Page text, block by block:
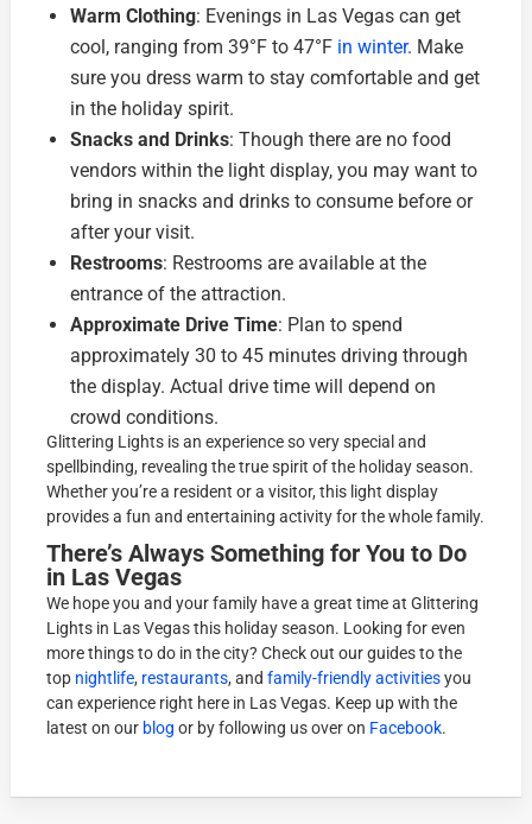
Warm Clothing: Evenings in Las Vegas can get
cool, ranging from 39°F to 47°F in winter. Make
sure you dress warm to stay comfortable and get
in the holiday spirit.
Snacks and Drinks: Though there are no food
vendors within the light display, you may want to
bring in snacks and drinks to consume before or
after your visit.
Restrooms: Restrooms are available at the
entrance of the attraction.
Approximate Drive Time: Plan to spend
approximately 30 to 45 minutes driving through
the display. Actual drive time will depend on
crowd conditions.
Glittering Lights is an experience so very special and
spellbinding, revealing the true spirit of the holiday season.
Whether you’re a resident or a visitor, this light display
provides a fun and entertaining activity for the whole family.
There’s Always Something for You to Do
in Las Vegas
We hope you and your family have a great time at Glittering
Lights in Las Vegas this holiday season. Looking for even
more things to do in the city? Check out our guides to the
top nightlife, restaurants, andfamily-friendly activitiesyou
can experience right here in Las Vegas. Keep up with the
latest on our blog or by following us over on Facebook.